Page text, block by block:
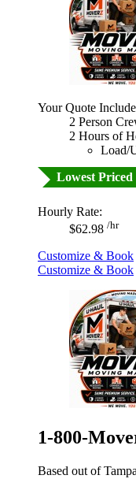
Your Quote
2 Person
2 Hours of
Load/
Lowest Priced
Hourly Rate:
$62.98 /hr
Customize & Book
Customize & Book
1-800-
Based out of